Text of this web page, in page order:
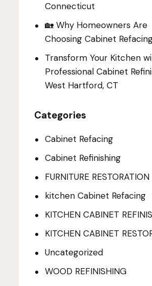
Connecticut
🏡 Why Homeowners Are
Choosing Cabinet
Transform Your Kitchen
Professional Cabinet
West Hartford, CT
Categories
Cabinet Refacing
Cabinet Refinishing
FURNITURE RESTORATION
kitchen Cabinet Refacing
KITCHEN CABINET
KITCHEN CABINET
Uncategorized
WOOD REFINISHING